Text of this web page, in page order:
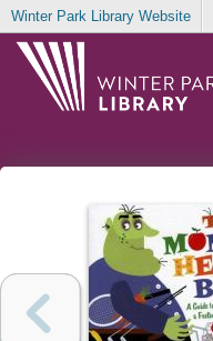
Winter Park Library Website